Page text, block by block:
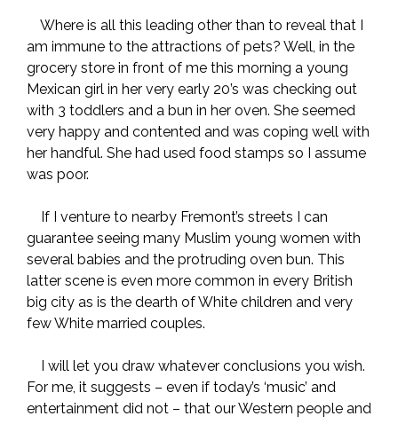
Where is all this leading other than to reveal that I
am immune to the attractions of pets? Well, in the
grocery store in front of me this morning a young
Mexican girl in her very early 20’s was checking out
with 3 toddlers and a bun in her oven. She seemed
very happy and contented and was coping well with
her handful. She had used food stamps so I assume
was poor.
If I venture to nearby Fremont’s streets I can
guarantee seeing many Muslim young women with
several babies and the protruding oven bun. This
latter scene is even more common in every British
big city as is the dearth of White children and very
few White married couples.
I will let you draw whatever conclusions you wish.
For me, it suggests – even if today’s ‘music’ and
entertainment did not – that our Western people and